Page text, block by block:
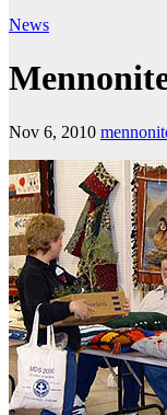
News
Nov 6, 2010